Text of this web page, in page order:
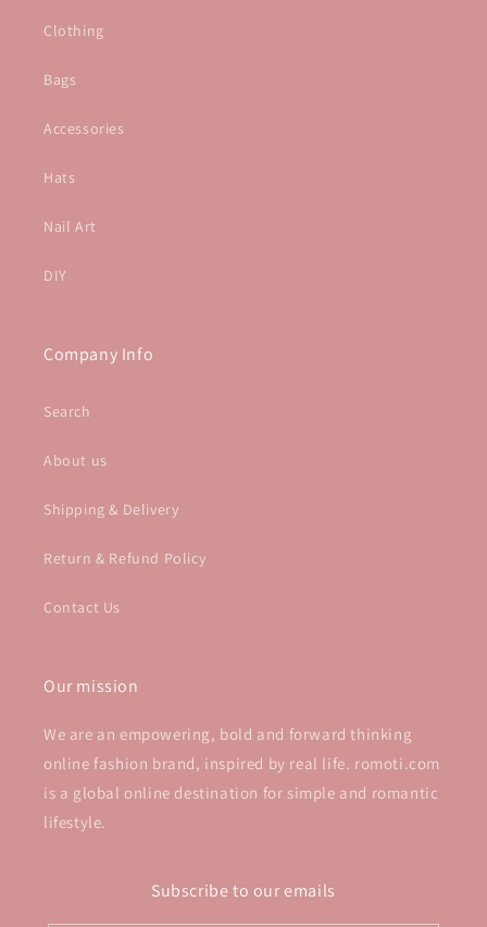
Clothing
Bags
Accessories
Hats
Nail Art
DIY
Company Info
Search
About us
Shipping & Delivery
Return & Refund Policy
Contact Us
Our mission
We are an empowering, bold and forward thinking
online fashion brand, inspired by real life. romoti.com
is a global online destination for simple and romantic
lifestyle.
Subscribe to our emails